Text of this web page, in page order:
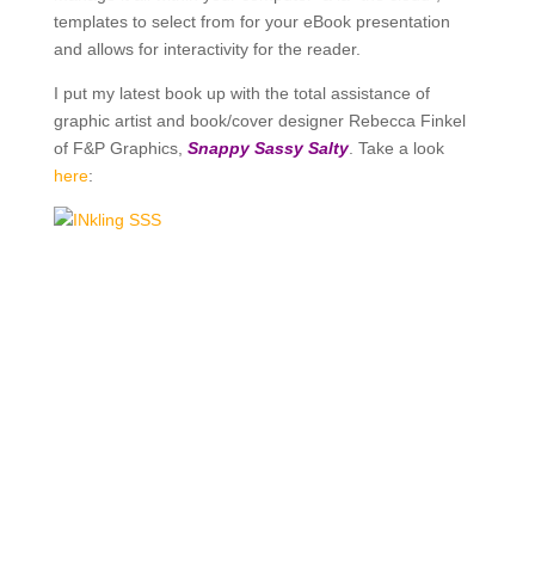
templates to select from for your eBook presentation
and allows for interactivity for the reader.
I put my latest book up with the total assistance of
graphic artist and book/cover designer Rebecca Finkel
of F&P Graphics, Snappy Sassy Salty. Take a look
here: